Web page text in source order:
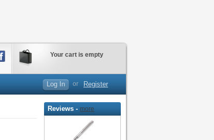
Your cart is empty
Log In or Register
Reviews -more